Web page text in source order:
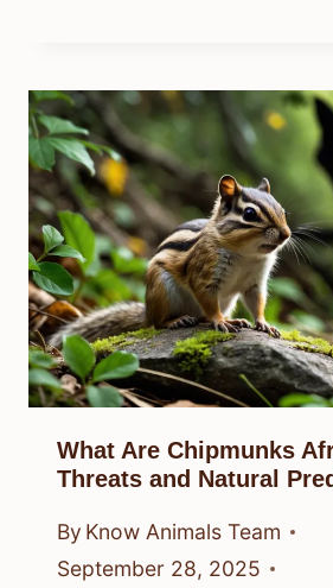
What Are Chipmunks
Threats and Natural
By Know Animals Team
September 28, 2025